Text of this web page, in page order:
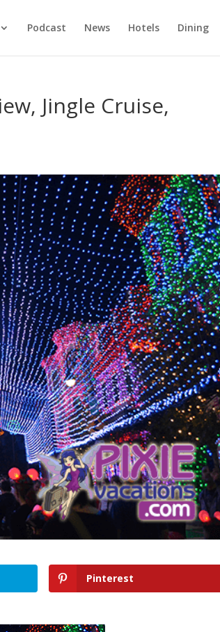
Podcast News Hotels Dining
Jingle Cruise,
Pinterest